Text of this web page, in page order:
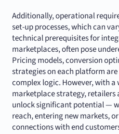
Additionally, operational
set-up processes, which can
technical prerequisites for
marketplaces, often pose
Pricing models, conversion
strategies on each platform
complex logic. However, with
marketplace strategy, retailers
unlock significant potential —
reach, entering new markets,
connections with end